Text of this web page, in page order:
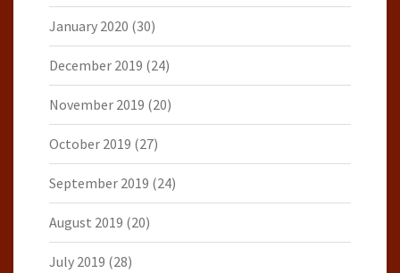
January 2020 (30)
December 2019 (24)
November 2019 (20)
October 2019 (27)
September 2019 (24)
August 2019 (20)
July 2019 (28)